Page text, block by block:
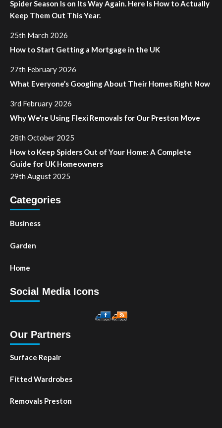
Spider Season Is on Its Way Again. Here Is How to Actually
Keep Them Out This Year.
25th March 2026
How to Start Getting a Mortgage in the UK
27th February 2026
What Everyone’s Googling About Their Homes Right Now
3rd February 2026
Why We’re Using Flexi Removals for Our Preston Move
28th October 2025
How to Keep Spiders Out of Your Home: A Complete
Guide for UK Homeowners
29th August 2025
Categories
Business
Garden
Home
Social Media Icons
Our Partners
Surface Repair
Fitted Wardrobes
Removals Preston